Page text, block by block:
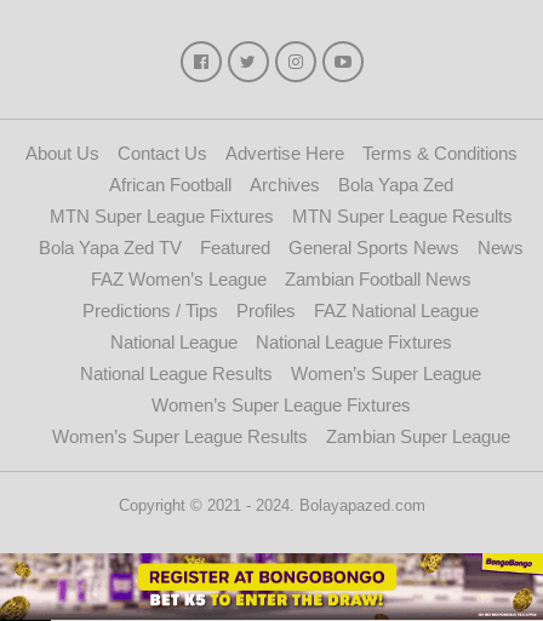
About Us Contact Us Advertise Here
Terms & Conditions
African Football
Archives
Bola Yapa Zed
MTN Super League Fixtures
MTN Super League Results
Bola Yapa Zed TV
Featured General Sports News
News
FAZ Women’s League
Zambian Football News
Predictions / Tips
Profiles
FAZ National League
National League
National League Fixtures
National League Results
Women’s Super League
Women’s Super League Fixtures
Women’s Super League Results
Zambian Super League
Copyright © 2021 - 2024. Bolayapazed.com